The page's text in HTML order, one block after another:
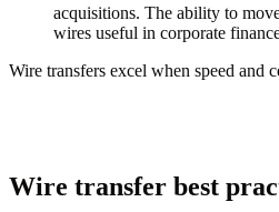
acquisitions. The ability to
wires useful in corporate
Wire transfers excel when speed and
Wire transfer best